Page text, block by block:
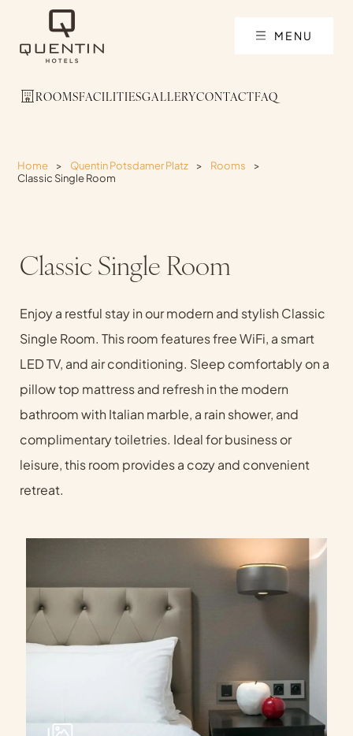
MENU
ROOMSFACILITIESGALLERYCONTACTFAQ
Home > Quentin Potsdamer Platz > Rooms
>
Classic Single Room
Classic Single Room
Enjoy a restful stay in our modern and stylish Classic
Single Room. This room features free WiFi, a smart
LED TV, and air conditioning. Sleep comfortably on a
pillow top mattress and refresh in the modern
bathroom with Italian marble, a rain shower, and
complimentary toiletries. Ideal for business or
leisure, this room provides a cozy and convenient
retreat.